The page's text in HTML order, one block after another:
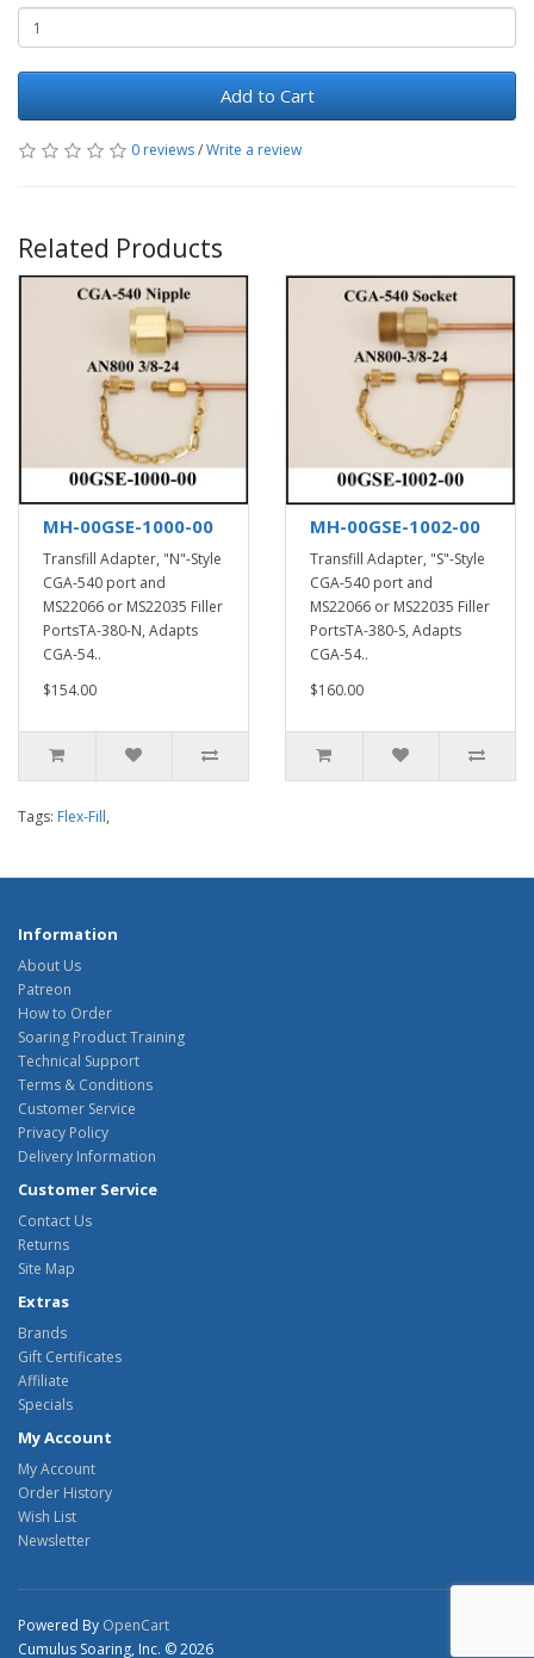
Add to Cart
0 reviews/Write a review
Related Products
MH-00GSE-1000-00
Transfill Adapter, "N"-Style
CGA-540 port and
MS22066 or MS22035 Filler
PortsTA-380-N, Adapts
CGA-54..
$154.00
MH-00GSE-1002-00
Transfill Adapter, "S"-Style
CGA-540 port and
MS22066 or MS22035 Filler
PortsTA-380-S, Adapts
CGA-54..
$160.00
Tags: Flex-Fill,
Information
About Us
Patreon
How to Order
Soaring Product Training
Technical Support
Terms & Conditions
Customer Service
Privacy Policy
Delivery Information
Customer Service
Contact Us
Returns
Site Map
Extras
Brands
Gift Certificates
Affiliate
Specials
My Account
My Account
Order History
Wish List
Newsletter
Powered By OpenCart
Cumulus Soaring, Inc. © 2026